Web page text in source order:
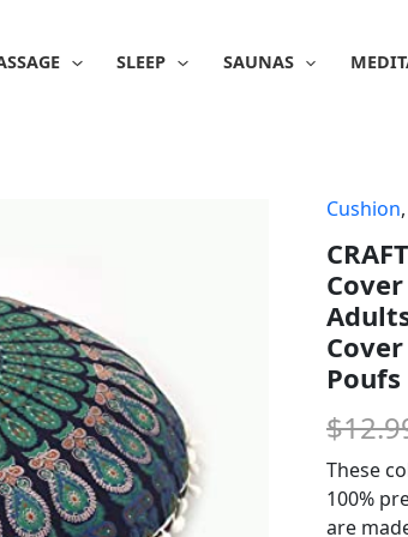
SLEEP SAUNAS
Cushion,
$
These
100%
are